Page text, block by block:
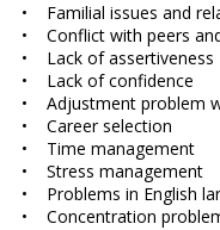
• Familial issues and
• Conflict with peers
• Lack of assertiveness
• Lack of confidence
• Adjustment problem
• Career selection
• Time management
• Stress management
• Problems in English
• Concentration